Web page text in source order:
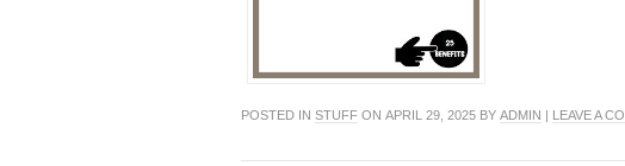
POSTED IN STUFF ON APRIL 29, 2025 BY ADMIN | LEAVE A